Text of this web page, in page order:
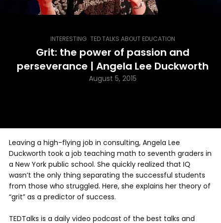
INTERESTING, TED TALKS ABOUT EDUCATION
Grit: the power of passion and
perseverance | Angela Lee Duckworth
August 5, 2015
Leaving a high-flying job in consulting, Angela Lee
Duckworth took a job teaching math to seventh graders in
a New York public school. She quickly realized that IQ
wasn’t the only thing separating the successful students
from those who struggled. Here, she explains her theory of
“grit” as a predictor of success.
TEDTalks is a daily video podcast of the best talks and